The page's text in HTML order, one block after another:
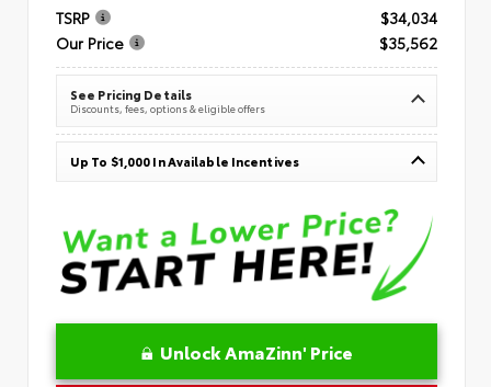
TSRP
$34,034
Our Price
$35,562
See Pricing Details
Discounts, fees, options & eligible offers
Up To $1,000 In Available Incentives
Unlock AmaZinn' Price